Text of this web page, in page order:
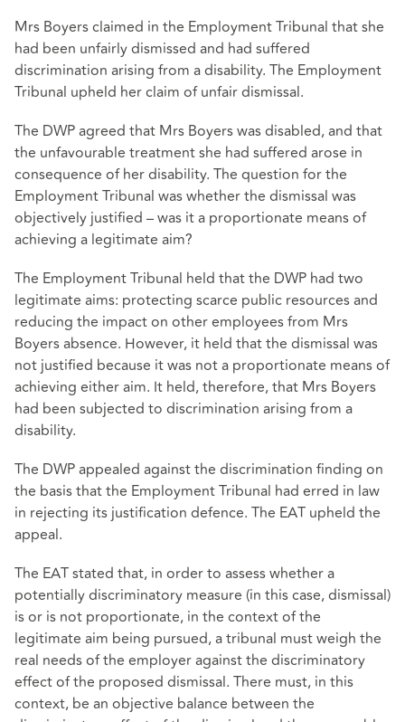
Mrs Boyers claimed in the Employment Tribunal that she
had been unfairly dismissed and had suffered
discrimination arising from a disability. The Employment
Tribunal upheld her claim of unfair dismissal.
The DWP agreed that Mrs Boyers was disabled, and that
the unfavourable treatment she had suffered arose in
consequence of her disability. The question for the
Employment Tribunal was whether the dismissal was
objectively justified – was it a proportionate means of
achieving a legitimate aim?
The Employment Tribunal held that the DWP had two
legitimate aims: protecting scarce public resources and
reducing the impact on other employees from Mrs
Boyers absence. However, it held that the dismissal was
not justified because it was not a proportionate means of
achieving either aim. It held, therefore, that Mrs Boyers
had been subjected to discrimination arising from a
disability.
The DWP appealed against the discrimination finding on
the basis that the Employment Tribunal had erred in law
in rejecting its justification defence. The EAT upheld the
appeal.
The EAT stated that, in order to assess whether a
potentially discriminatory measure (in this case, dismissal)
is or is not proportionate, in the context of the
legitimate aim being pursued, a tribunal must weigh the
real needs of the employer against the discriminatory
effect of the proposed dismissal. There must, in this
context, be an objective balance between the